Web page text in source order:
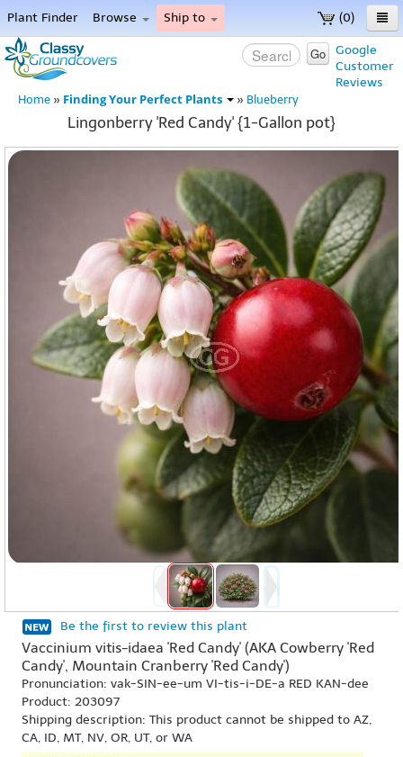
(0)
Plant Finder Browse Ship to
Home
Menu
Google
Customer
Reviews
Go
Home » Finding Your Perfect Plants » Blueberry
Lingonberry 'Red Candy' {1-Gallon pot}
Be the first to review this plant
Vaccinium vitis-idaea 'Red Candy' (AKA Cowberry 'Red
Candy', Mountain Cranberry 'Red Candy')
Pronunciation: vak-SIN-ee-um VI-tis-i-DE-a RED KAN-dee
Product: 203097
Shipping description: This product cannot be shipped to AZ,
CA, ID, MT, NV, OR, UT, or WA